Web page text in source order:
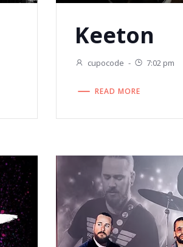
Keeton
cupocode - 7:02 pm
READ MORE